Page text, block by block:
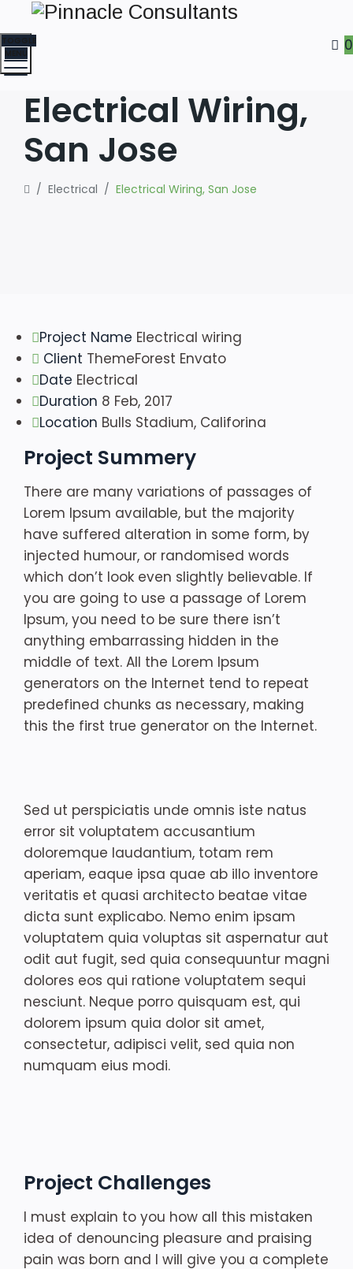
0
TOGGLE
MENU
Electrical Wiring,
San Jose
/ Electrical / Electrical Wiring, San Jose
Project Name Electrical wiring
Client ThemeForest Envato
Date Electrical
Duration 8 Feb, 2017
Location Bulls Stadium, Califorina
Project Summery
There are many variations of passages of
Lorem Ipsum available, but the majority
have suffered alteration in some form, by
injected humour, or randomised words
which don’t look even slightly believable. If
you are going to use a passage of Lorem
Ipsum, you need to be sure there isn’t
anything embarrassing hidden in the
middle of text. All the Lorem Ipsum
generators on the Internet tend to repeat
predefined chunks as necessary, making
this the first true generator on the Internet.
Sed ut perspiciatis unde omnis iste natus
error sit voluptatem accusantium
doloremque laudantium, totam rem
aperiam, eaque ipsa quae ab illo inventore
veritatis et quasi architecto beatae vitae
dicta sunt explicabo. Nemo enim ipsam
voluptatem quia voluptas sit aspernatur aut
odit aut fugit, sed quia consequuntur magni
dolores eos qui ratione voluptatem sequi
nesciunt. Neque porro quisquam est, qui
dolorem ipsum quia dolor sit amet,
consectetur, adipisci velit, sed quia non
numquam eius modi.
Project Challenges
I must explain to you how all this mistaken
idea of denouncing pleasure and praising
pain was born and I will give you a complete